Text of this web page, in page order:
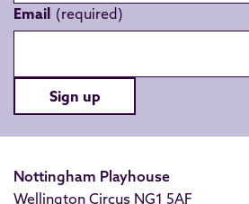
Email
Sign up
Nottingham Playhouse
Wellington Circus NG1 5AF